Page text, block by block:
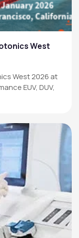
West
West 2026 at
EUV, DUV,